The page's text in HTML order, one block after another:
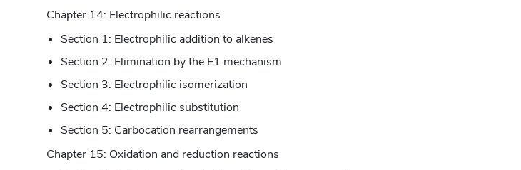
Chapter 14: Electrophilic reactions
Section 1: Electrophilic addition to alkenes
Section 2: Elimination by the E1 mechanism
Section 3: Electrophilic isomerization
Section 4: Electrophilic substitution
Section 5: Carbocation rearrangements
Chapter 15: Oxidation and reduction reactions